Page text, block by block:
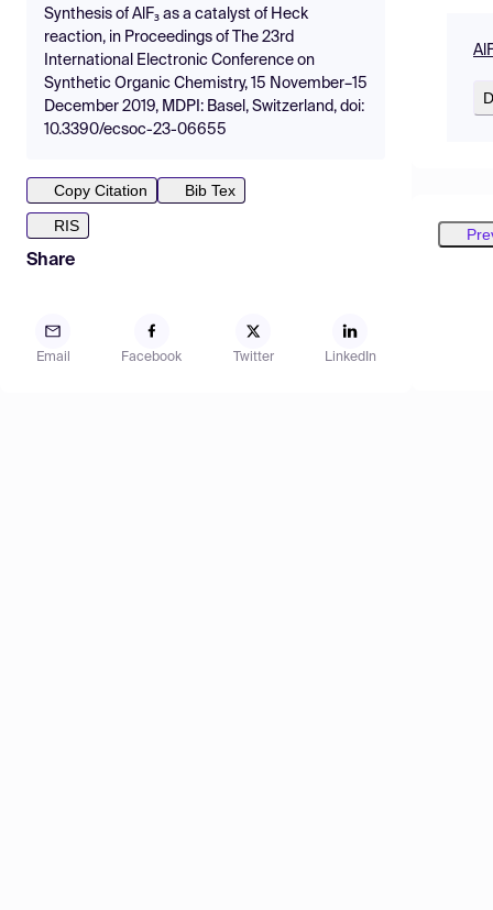
Synthesis of AlF₃ as a catalyst of Heck
reaction, in Proceedings of The 23rd
International Electronic Conference on
Synthetic Organic Chemistry, 15 November–15
December 2019, MDPI: Basel, Switzerland, doi:
10.3390/ecsoc-23-06655
Copy Citation
Bib Tex
RIS
Share
Email Facebook Twitter LinkedIn